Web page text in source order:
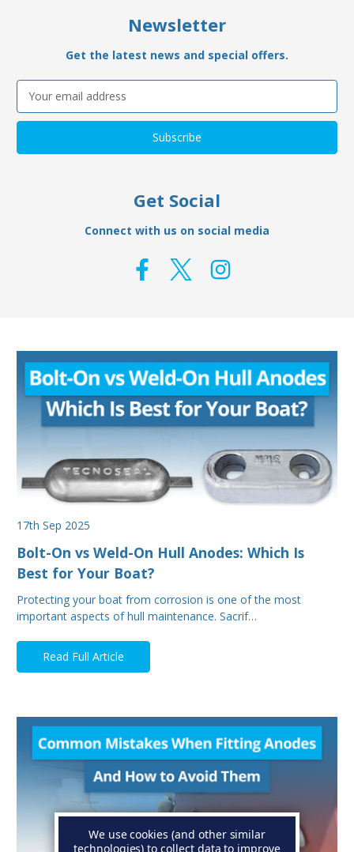
Newsletter
Get the latest news and special offers.
Email
Address
Get Social
Connect with us on social media
17th Sep 2025
Bolt-On vs Weld-On Hull Anodes: Which Is
Best for Your Boat?
Protecting your boat from corrosion is one of the most
important aspects of hull maintenance. Sacrif…
Read Full Article
We use cookies (and other similar
technologies) to collect data to improve